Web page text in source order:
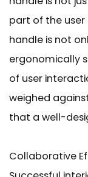
part of the user
handle is not
ergonomically
of user
weighed
that a well-
Collaborative